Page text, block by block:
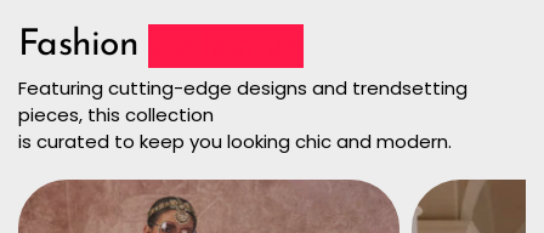
Fashion
Featuring cutting-edge designs and trendsetting
pieces, this collection
is curated to keep you looking chic and modern.